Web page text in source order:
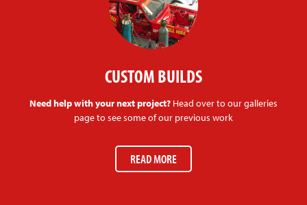
CUSTOM BUILDS
Need help with your next project? Head over to our galleries
page to see some of our previous work
READ MORE